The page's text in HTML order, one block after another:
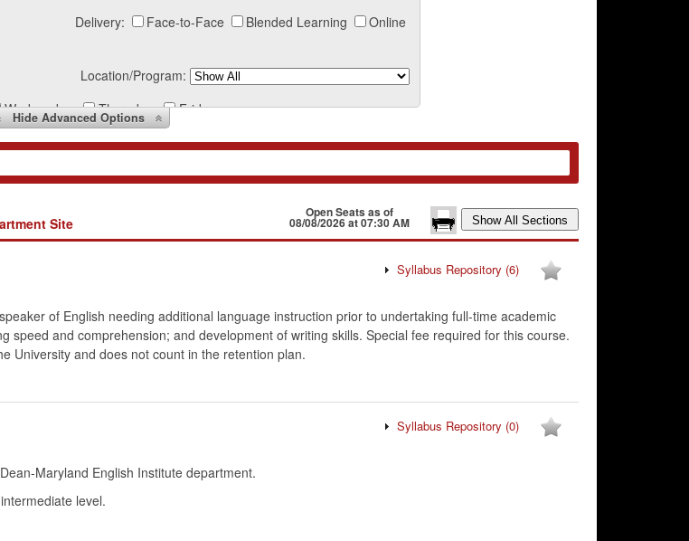
Delivery: Face-to-Face Blended Learning Online
Location/Program:
Wednesday Thursday Friday
HideAdvanced Options
Site
Open Seats as of
08/08/2026 at 07:30 AM
Syllabus Repository (6)
of English needing additional language instruction prior to undertaking full-time academic
speed and comprehension; and development of writing skills. Special fee required for this course.
University and does not count in the retention plan.
Syllabus Repository (0)
Maryland English Institute department.
level.